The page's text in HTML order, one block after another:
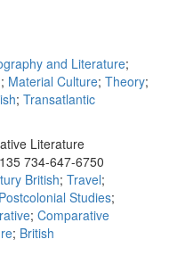
and Literature;
; Material Culture; Theory;
; Transatlantic
Literature
734-647-6750
British; Travel;
Postcolonial Studies;
; Comparative
; British